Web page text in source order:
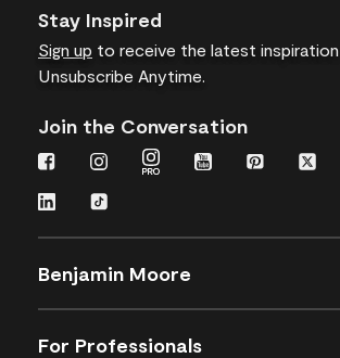
Stay Inspired
Sign up to receive the latest inspiration
Unsubscribe Anytime.
Join the Conversation
Benjamin Moore
For Professionals